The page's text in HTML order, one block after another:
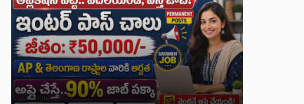
5 August 2026